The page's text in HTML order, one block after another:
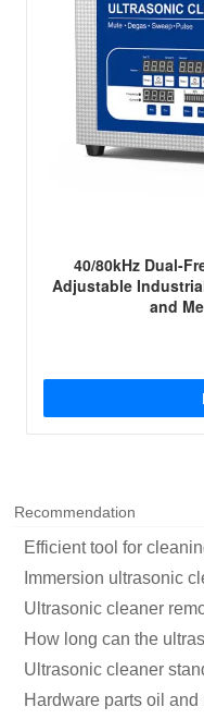
40/80kHz Dual-
Adjustable
and
Recommendation
Efficient tool for
Immersion ultrasonic
Ultrasonic cleaner
How long can the
Ultrasonic cleaner
Hardware parts oil and